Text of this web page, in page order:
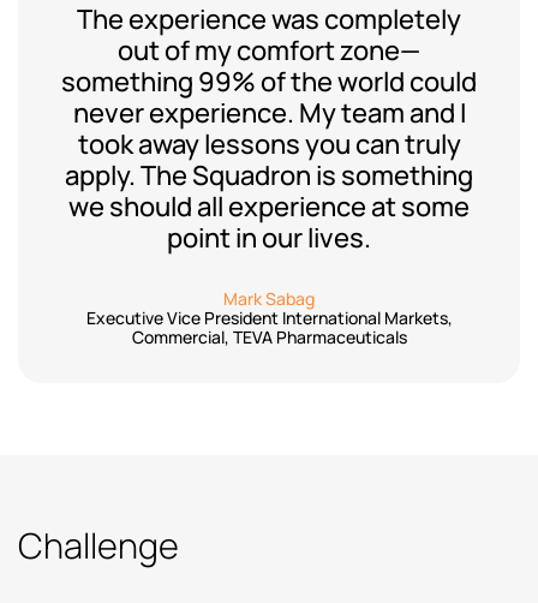
The experience was completely
out of my comfort zone—
something 99% of the world could
never experience. My team and I
took away lessons you can truly
apply. The Squadron is something
we should all experience at some
point in our lives.
Mark Sabag
Executive Vice President International Markets,
Commercial, TEVA Pharmaceuticals
Challenge